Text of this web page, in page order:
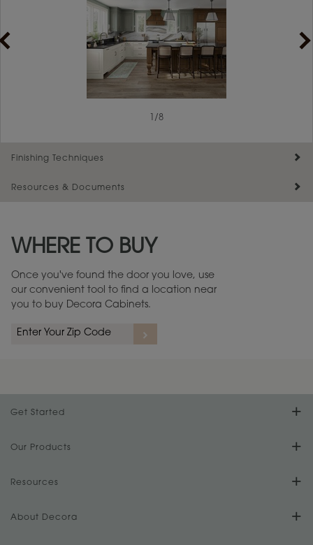
/8
Finishing Techniques
Resources & Documents
Warranty (PDF, 86.6 KB) ››
WHERE TO BUY
Once you've found the door you love, use
our convenient tool to find a location near
you to buy Decora Cabinets.
Get Started
Find Your Style
Design Your Room
Plan Your Project
Our Products
Product Galleries
Digital Brochure
Resources
FAQs
About Decora